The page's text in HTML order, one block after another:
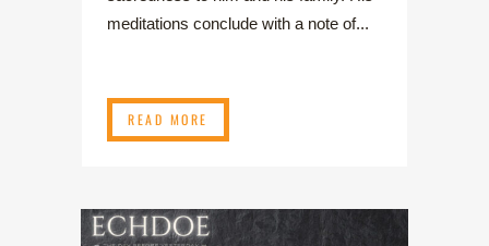
meditations conclude with a note of...
READ MORE